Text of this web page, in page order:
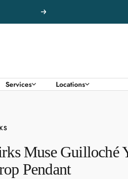
Next
Services Locations
Muse Guilloché
Pendant